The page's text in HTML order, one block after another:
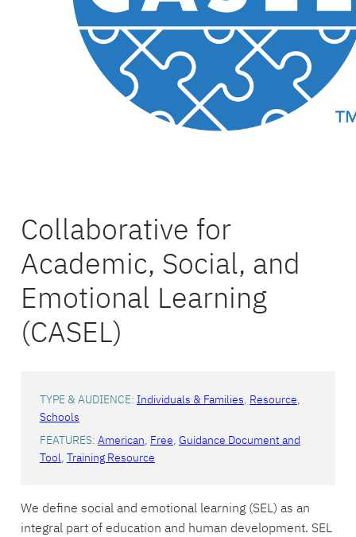
Collaborative for
Academic, Social, and
Emotional Learning
(CASEL)
TYPE & AUDIENCE: Individuals & Families, Resource
Schools
FEATURES: American, Free, Guidance Document and
Tool, Training Resource
We define social and emotional learning (SEL) as an
integral part of education and human development. SEL